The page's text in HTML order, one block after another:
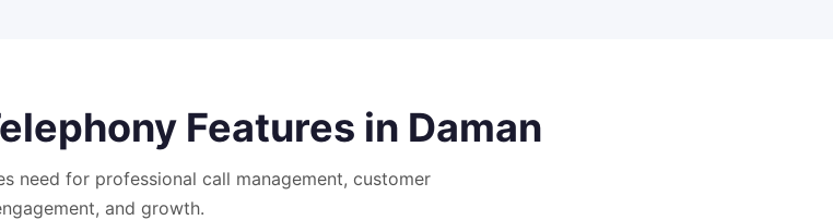
Features in Daman
need for professional call management, customer
and growth.